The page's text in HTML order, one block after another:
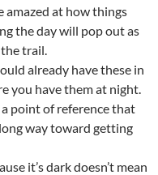
amazed at how things
the day will pop out as
trail.
already have these in
you have them at night.
point of reference that
way toward getting
it’s dark doesn’t mean